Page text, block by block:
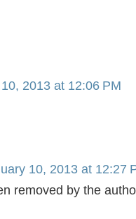
2013 at 12:06 PM
10, 2013 at 12:27
removed by the